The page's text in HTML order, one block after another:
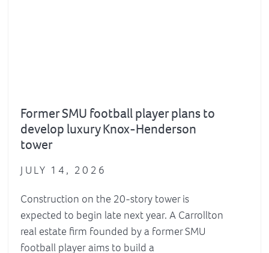
Former SMU football player plans to
develop luxury Knox-Henderson
tower
JULY 14, 2026
Construction on the 20-story tower is
expected to begin late next year. A Carrollton
real estate firm founded by a former SMU
football player aims to build a